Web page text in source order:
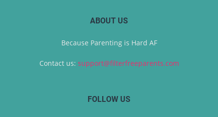
ABOUT US
Because Parenting is Hard AF
Contact us: support@filterfreeparents.com
FOLLOW US